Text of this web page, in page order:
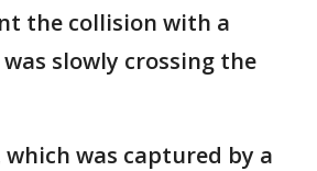
the collision with a
slowly crossing the
which was captured by a